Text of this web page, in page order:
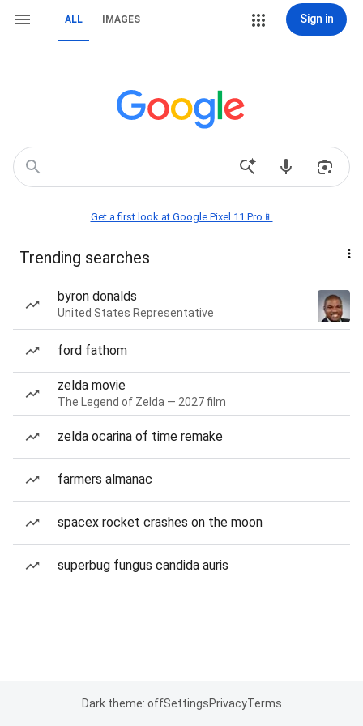
ALL IMAGES Sign in
Get a first look at Google Pixel 11 Pro📱
Trending searches
byron donalds
United States Representative
ford fathom
zelda movie
The Legend of Zelda — 2027 film
zelda ocarina of time remake
farmers almanac
spacex rocket crashes on the moon
superbug fungus candida auris
Dark theme: offSettingsPrivacyTerms